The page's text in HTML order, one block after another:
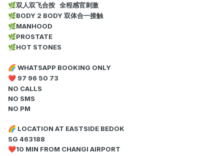
🌿双人双飞合按 全程感官刺激
🌿BODY 2 BODY 双体合一接触
🌿MANHOOD
🌿PROSTATE
🌿HOT STONES
🌈 WHATSAPP BOOKING ONLY
❤️ 97 96 50 73
NO CALLS
NO SMS
NO PM
🌈 LOCATION AT EASTSIDE BEDOK
SG 463188
❤️10 MIN FROM CHANGI AIRPORT